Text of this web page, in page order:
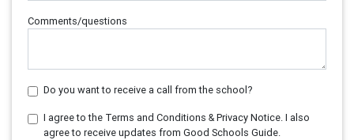
Comments/questions
Do you want to receive a call from the school?
I agree to the Terms and Conditions & Privacy Notice. I also
agree to receive updates from Good Schools Guide.